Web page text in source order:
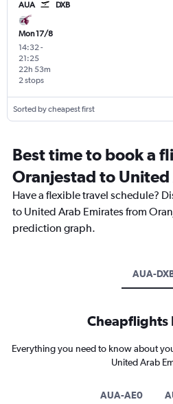
AUA DXB
Mon 17/8
14:32-
21:25
2 stops
22h 53m
Sorted by cheapest first
Best time to book a
Oranjestad to United
Have a flexible travel schedule?
to United Arab Emirates from
prediction graph.
AUA-
Cheapflights
Everything you need to know about
United Arab
AUA-AE0